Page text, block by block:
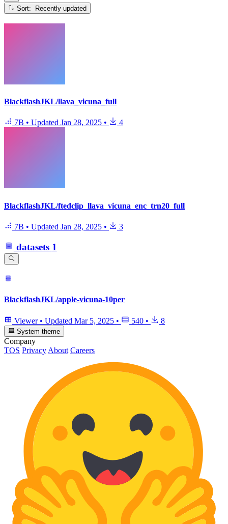
Sort: Recently updated
BlackflashJKL/llava_vicuna_full
7B • Updated Jan 28, 2025 • 4
BlackflashJKL/ftedclip_llava_vicuna_enc_trn20_full
7B • Updated Jan 28, 2025 • 3
datasets 1
BlackflashJKL/apple-vicuna-10per
Viewer • Updated Mar 5, 2025 • 540 • 8
System theme
Company
TOS Privacy About Careers